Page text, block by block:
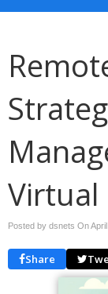
Virtual
Posted by dsnets On
Share